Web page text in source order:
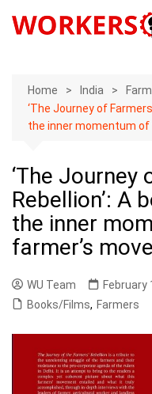
Home India
‘The Journey of
the inner momentum
‘The Journey
Rebellion’: A
the inner
farmer’s
WU Team February
Books/Films, Farmers